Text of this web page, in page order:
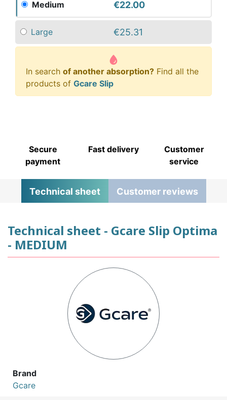
Medium €22.00
Large €25.31
In search of another absorption? Find all the
products of Gcare Slip
Secure
payment
Fast delivery
Customer
service
Technical sheet Customer reviews
Technical sheet - Gcare Slip Optima
- MEDIUM
Brand
Gcare